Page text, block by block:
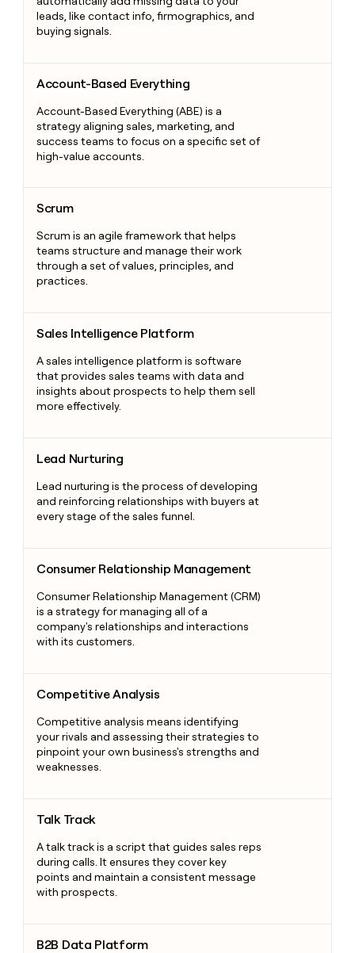
leads, like contact info, firmographics, and
buying signals.
Account-Based Everything
Account-Based Everything (ABE) is a
strategy aligning sales, marketing, and
success teams to focus on a specific set of
high-value accounts.
Scrum
Scrum is an agile framework that helps
teams structure and manage their work
through a set of values, principles, and
practices.
Sales Intelligence Platform
A sales intelligence platform is software
that provides sales teams with data and
insights about prospects to help them sell
more effectively.
Lead Nurturing
Lead nurturing is the process of developing
and reinforcing relationships with buyers at
every stage of the sales funnel.
Consumer Relationship Management
Consumer Relationship Management (CRM)
is a strategy for managing all of a
company's relationships and interactions
with its customers.
Competitive Analysis
Competitive analysis means identifying
your rivals and assessing their strategies to
pinpoint your own business's strengths and
weaknesses.
Talk Track
A talk track is a script that guides sales reps
during calls. It ensures they cover key
points and maintain a consistent message
with prospects.
B2B Data Platform